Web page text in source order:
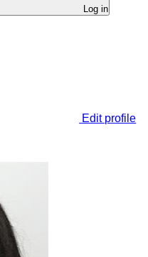
Log in
Edit profile